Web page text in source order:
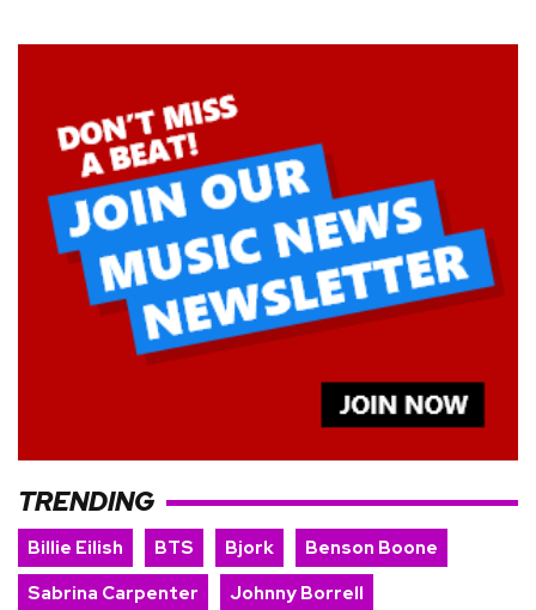
TRENDING
Billie Eilish BTS Bjork
Benson Boone
Sabrina Carpenter
Johnny Borrell